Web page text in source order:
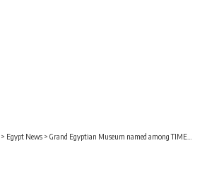
> Egypt News > Grand Egyptian Museum named among TIME’s World’s Greatest Places for 2026